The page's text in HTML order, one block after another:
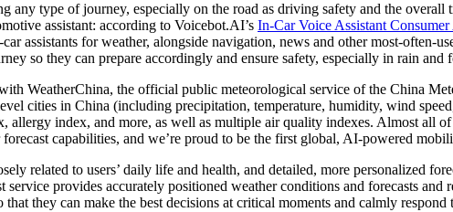
any type of journey, especially on the road as driving safety and the
assistant: according to Voicebot.AI’s In-Car Voice Assistant
assistants for weather, alongside navigation, news and other most-often-
so they can prepare accordingly and ensure safety, especially in rain and
WeatherChina, the official public meteorological service of the China
cities in China (including precipitation, temperature, humidity, wind
index, and more, as well as multiple air quality indexes. Almost all
capabilities, and we’re proud to be the first global, AI-powered
related to users’ daily life and health, and detailed, more personalized
service provides accurately positioned weather conditions and forecasts
that they can make the best decisions at critical moments and calmly